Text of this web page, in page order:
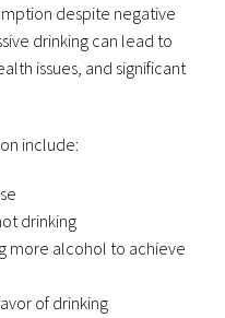
despite negative
drinking can lead to
issues, and significant
include:
drinking
more alcohol to achieve
of drinking